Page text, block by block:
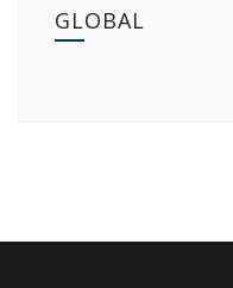
GLOBAL